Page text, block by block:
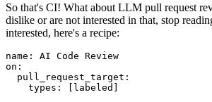
So that's CI! What about LLM pull request
dislike or are not interested in that, stop
interested, here's a recipe:
name :
AI Code Review
on :
pull_request_target :
types : [ labeled ]